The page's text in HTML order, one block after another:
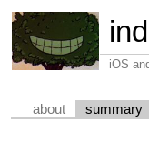
iOS
about summary